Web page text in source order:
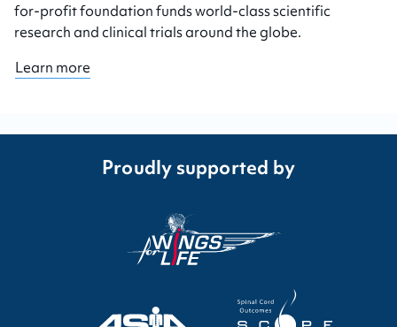
for-profit foundation funds world-class scientific
research and clinical trials around the globe.
Learn more
Proudly supported by